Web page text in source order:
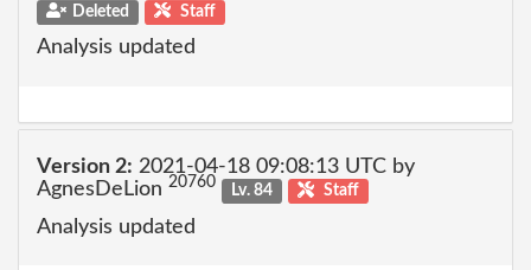
Deleted Staff
Analysis updated
Version 2: 2021-04-18 09:08:13 UTC by
AgnesDeLion 20760 Lv. 84 Staff
Analysis updated